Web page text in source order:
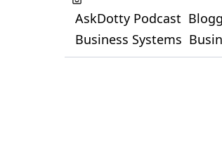
AskDotty Podcast
Business Systems